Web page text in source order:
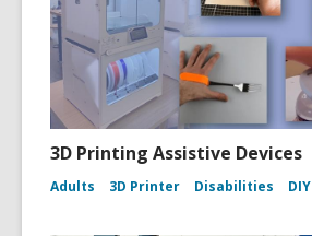
3D Printing Assistive Devices
Adults 3D Printer Disabilities DIY